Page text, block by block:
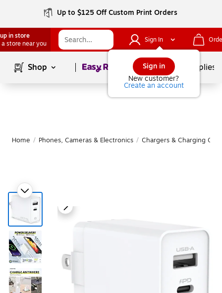
Up to $125 Off Custom Print Orders
in store
a store near you
Sign In
Sign in
New customer?
Create an account
Shop Page1of School Supplies
Home / Phones, Cameras & Electronics / Chargers & Charging